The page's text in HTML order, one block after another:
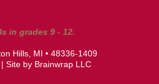
in grades 9 - 12.
Hills, MI • 48336-1409
Site by Brainwrap LLC